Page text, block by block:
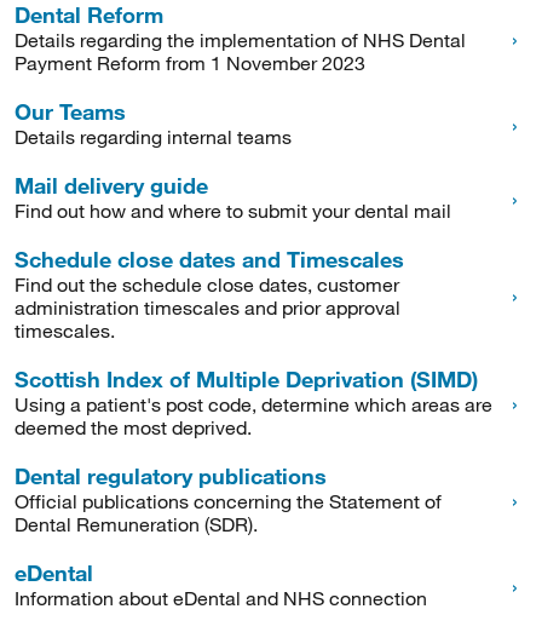
Dental Reform
Details regarding the implementation of NHS Dental
Payment Reform from 1 November 2023
Our Teams
Details regarding internal teams
Mail delivery guide
Find out how and where to submit your dental mail
Schedule close dates and Timescales
Find out the schedule close dates, customer
administration timescales and prior approval
timescales.
Scottish Index of Multiple Deprivation (SIMD)
Using a patient's post code, determine which areas are
deemed the most deprived.
Dental regulatory publications
Official publications concerning the Statement of
Dental Remuneration (SDR).
eDental
Information about eDental and NHS connection